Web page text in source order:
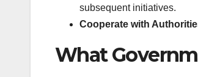
subsequent initiatives.
Cooperate with
What